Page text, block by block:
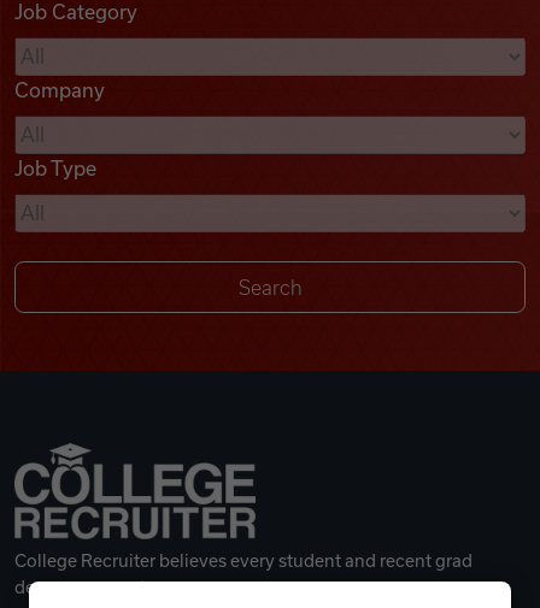
Podcasts
Videos
Remote Jobs
Job Category
Company
Job Type
College Recruiter believes every student and recent grad
deserves a great career.